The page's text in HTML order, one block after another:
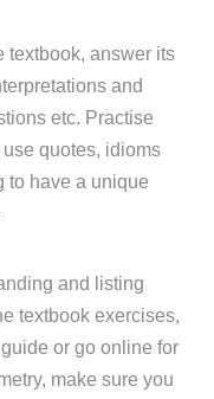
textbook, answer its
and
etc. Practise
quotes, idioms
to have a unique
and listing
textbook exercises,
or go online for
make sure you